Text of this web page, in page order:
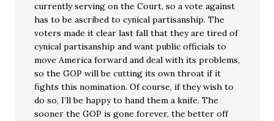
currently serving on the Court, so a vote against
has to be ascribed to cynical partisanship. The
voters made it clear last fall that they are tired of
cynical partisanship and want public officials to
move America forward and deal with its problems,
so the GOP will be cutting its own throat if it
fights this nomination. Of course, if they wish to
do so, I’ll be happy to hand them a knife. The
sooner the GOP is gone forever, the better off